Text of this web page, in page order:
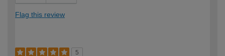
Flag this review
5